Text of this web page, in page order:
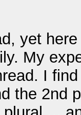
yet
My
I
the 2nd